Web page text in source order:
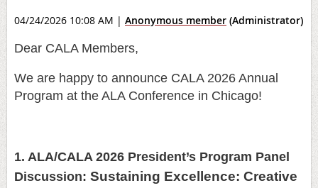
04/24/2026 10:08 AM | Anonymous member (Administrator)
Dear CALA Members,
We are happy to announce CALA 2026 Annual
Program at the ALA Conference in Chicago!
1. ALA/CALA 2026 President’s Program Panel
Discussion: Sustaining Excellence: Creative